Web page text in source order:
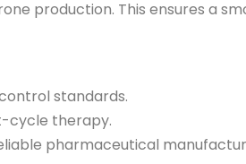
production. This ensures a
standards.
cycle therapy.
pharmaceutical